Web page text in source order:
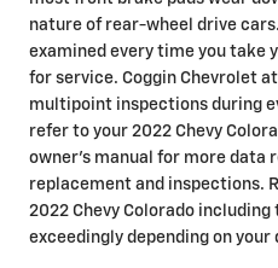
nature of rear-wheel drive
examined every time you take
for service. Coggin Chevrolet
multipoint inspections during
refer to your 2022 Chevy
owner's manual for more data
replacement and inspections.
2022 Chevy Colorado
exceedingly depending on your